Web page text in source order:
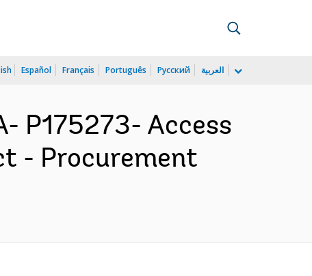
Español Français Português Русский العربية
P175273- Access
- Procurement